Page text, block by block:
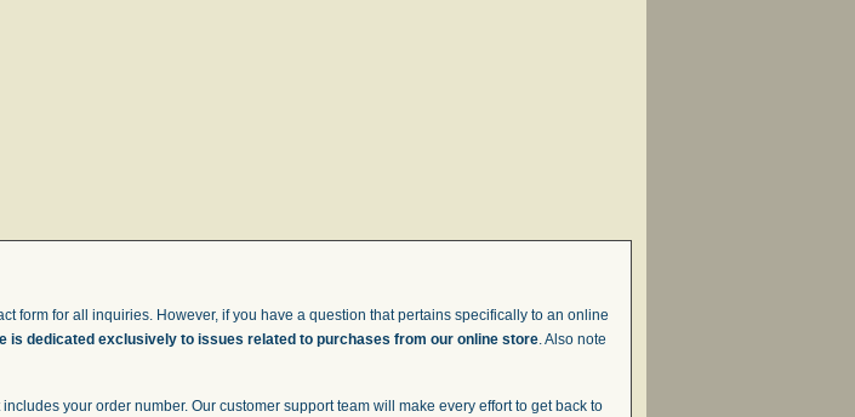
form for all inquiries. However, if you have a question that pertains specifically to an online
is dedicated exclusively to issues related to purchases from our online store. Also note
your order number. Our customer support team will make every effort to get back to